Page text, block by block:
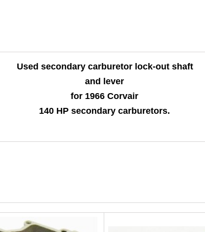
Used secondary carburetor lock-out shaft
and lever
for 1966 Corvair
140 HP secondary carburetors.